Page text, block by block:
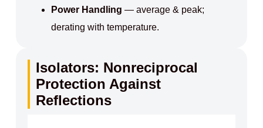
Power Handling — average & peak;
derating with temperature.
Isolators: Nonreciprocal
Protection Against
Reflections